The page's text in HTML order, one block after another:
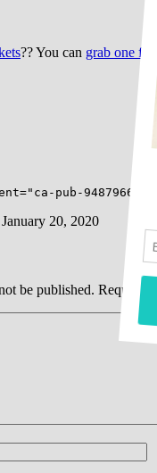
?? You can grab one
pub-
January 20, 2020
be published. Required